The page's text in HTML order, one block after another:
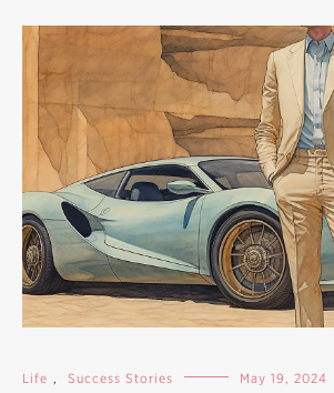
Life , Success Stories May 19, 2024